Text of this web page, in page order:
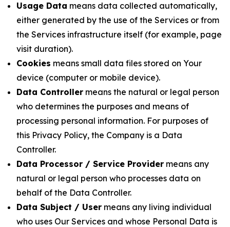
Usage Data means data collected automatically,
either generated by the use of the Services or from
the Services infrastructure itself (for example, page
visit duration).
Cookies means small data files stored on Your
device (computer or mobile device).
Data Controller means the natural or legal person
who determines the purposes and means of
processing personal information. For purposes of
this Privacy Policy, the Company is a Data
Controller.
Data Processor / Service Provider means any
natural or legal person who processes data on
behalf of the Data Controller.
Data Subject / User means any living individual
who uses Our Services and whose Personal Data is